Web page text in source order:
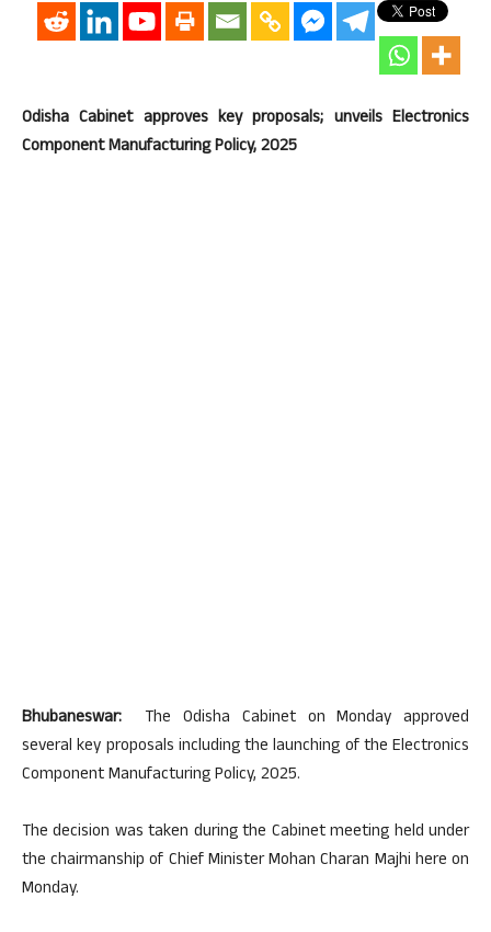
Odisha Cabinet approves key proposals; unveils Electronics
Component Manufacturing Policy, 2025
Bhubaneswar: The Odisha Cabinet on Monday approved
several key proposals including the launching of the Electronics
Component Manufacturing Policy, 2025.
The decision was taken during the Cabinet meeting held under
the chairmanship of Chief Minister Mohan Charan Majhi here on
Monday.